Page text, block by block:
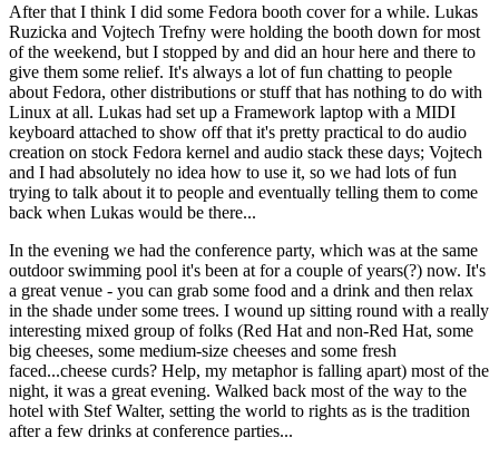
After that I think I did some Fedora booth cover for a while. Lukas
Ruzicka and Vojtech Trefny were holding the booth down for most
of the weekend, but I stopped by and did an hour here and there to
give them some relief. It's always a lot of fun chatting to people
about Fedora, other distributions or stuff that has nothing to do with
Linux at all. Lukas had set up a Framework laptop with a MIDI
keyboard attached to show off that it's pretty practical to do audio
creation on stock Fedora kernel and audio stack these days; Vojtech
and I had absolutely no idea how to use it, so we had lots of fun
trying to talk about it to people and eventually telling them to come
back when Lukas would be there...
In the evening we had the conference party, which was at the same
outdoor swimming pool it's been at for a couple of years(?) now. It's
a great venue - you can grab some food and a drink and then relax
in the shade under some trees. I wound up sitting round with a really
interesting mixed group of folks (Red Hat and non-Red Hat, some
big cheeses, some medium-size cheeses and some fresh
faced...cheese curds? Help, my metaphor is falling apart) most of the
night, it was a great evening. Walked back most of the way to the
hotel with Stef Walter, setting the world to rights as is the tradition
after a few drinks at conference parties...